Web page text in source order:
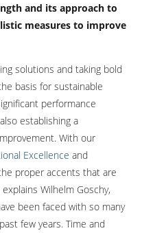
and its approach to
measures to improve
solutions and taking bold
basis for sustainable
performance
establishing a
With our
Excellence and
proper accents that are
Wilhelm Goschy,
been faced with so many
few years. Time and